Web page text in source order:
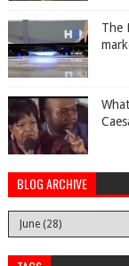
The
BLOG ARCHIVE